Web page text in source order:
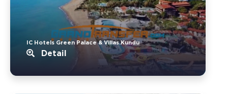
IC Hotels Green Palace & Villas.Kundu
Detail